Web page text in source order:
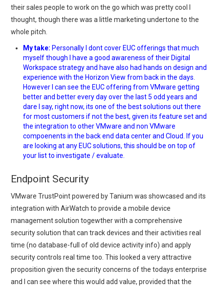
their sales people to work on the go which was pretty cool I
thought, though there was a little marketing undertone to the
whole pitch.
My take: Personally I dont cover EUC offerings that much
myself though I have a good awareness of their Digital
Workspace strategy and have also had hands on design and
experience with the Horizon View from back in the days.
However I can see the EUC offering from VMware getting
better and better every day over the last 5 odd years and
dare I say, right now, its one of the best solutions out there
for most customers if not the best, given its feature set and
the integration to other VMware and non VMware
compoenents in the back end data center and Cloud. If you
are looking at any EUC solutions, this should be on top of
your list to investigate / evaluate.
Endpoint Security
VMware TrustPoint powered by Tanium was showcased and its
integration with AirWatch to provide a mobile device
management solution togewther with a comprehensive
security solution that can track devices and their activities real
time (no database-full of old device activity info) and apply
security controls real time too. This looked a very attractive
proposition given the security concerns of the todays enterprise
and I can see where this would add value, provided that the